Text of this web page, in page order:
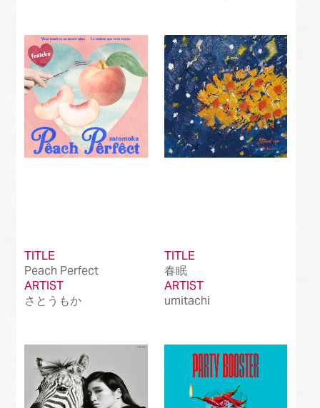
TITLE
Peach Perfect
ARTIST
さとうもか
TITLE
春眠
ARTIST
umitachi